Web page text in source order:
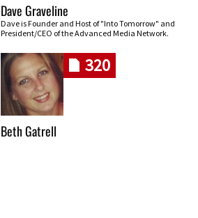
Dave Graveline
Dave is Founder and Host of "Into Tomorrow" and
President/CEO of the Advanced Media Network.
320
Beth Gatrell